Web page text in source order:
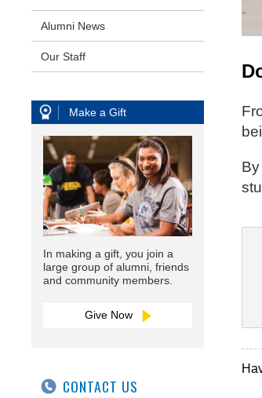
Alumni News
Our Staff
Make a Gift
In making a gift, you join a
large group of alumni, friends
and community members.
Give Now
CONTACT US